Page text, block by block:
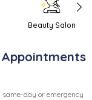
Beauty Salon
Appointments
same-day or emergency